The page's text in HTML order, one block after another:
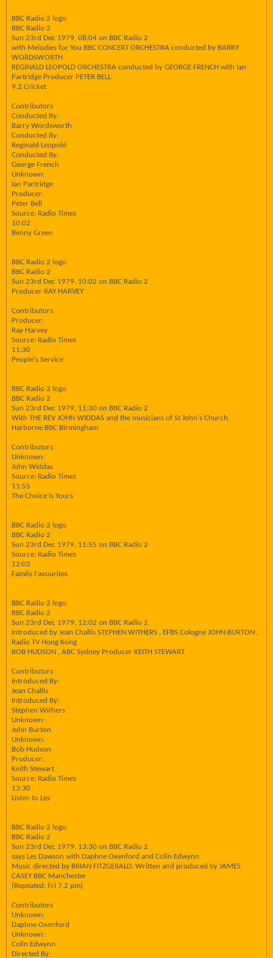
BBC Radio 2 logo
BBC Radio 2
Sun 23rd Dec 1979, 08:04 on BBC Radio 2
with Melodies for You BBC CONCERT ORCHESTRA conducted by BARRY
WORDSWORTH
REGINALD LEOPOLD ORCHESTRA conducted by GEORGE FRENCH with Ian
Partridge Producer PETER BELL
9.2 Cricket
Contributors
Conducted By:
Barry Wordsworth
Conducted By:
Reginald Leopold
Conducted By:
George French
Unknown:
Ian Partridge
Producer:
Peter Bell
Source: Radio Times
10:02
Benny Green
BBC Radio 2 logo
BBC Radio 2
Sun 23rd Dec 1979, 10:02 on BBC Radio 2
Producer RAY HARVEY
Contributors
Producer:
Ray Harvey
Source: Radio Times
11:30
People's Service
BBC Radio 2 logo
BBC Radio 2
Sun 23rd Dec 1979, 11:30 on BBC Radio 2
With THE REV JOHN WIDDAS and the musicians of St John's Church,
Harborne BBC Birmingham
Contributors
Unknown:
John Widdas
Source: Radio Times
11:55
The Choice is Yours
BBC Radio 2 logo
BBC Radio 2
Sun 23rd Dec 1979, 11:55 on BBC Radio 2
Source: Radio Times
12:02
Family Favourites
BBC Radio 2 logo
BBC Radio 2
Sun 23rd Dec 1979, 12:02 on BBC Radio 2
Introduced by Jean Challis STEPHEN WITHERS , EFBS Cologne JOHN BURTON ,
Radio TV Hong Kong
BOB HUDSON , ABC Sydney Producer KEITH STEWART
Contributors
Introduced By:
Jean Challis
Introduced By:
Stephen Withers
Unknown:
John Burton
Unknown:
Bob Hudson
Producer:
Keith Stewart
Source: Radio Times
13:30
Listen to Les
BBC Radio 2 logo
BBC Radio 2
Sun 23rd Dec 1979, 13:30 on BBC Radio 2
says Les Dawson with Daphne Oxenford and Colin Edwynn
Music directed by BRIAN FITZGERALD. Written and produced by JAMES
CASEY BBC Manchester
(Repeated: Fri 7.2 pm)
Contributors
Unknown:
Daphne Oxenford
Unknown:
Colin Edwynn
Directed By: